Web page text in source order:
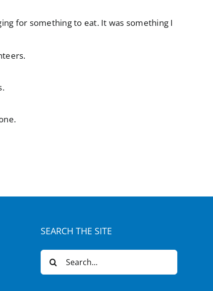
for something to eat. It was something I
SEARCH THE SITE
Search
for: